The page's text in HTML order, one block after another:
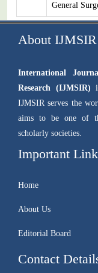
General
About IJMSIR
International
Research (IJMSIR)
IJMSIR serves the
aims to be one of
scholarly societies.
Important
Home
About Us
Editorial Board
Contact